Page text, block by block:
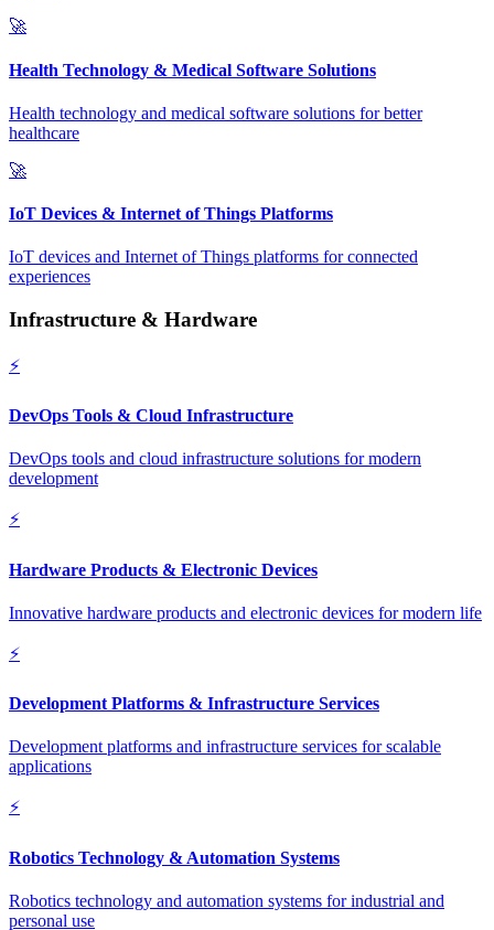
🚀
Health Technology & Medical Software Solutions
Health technology and medical software solutions for better
healthcare
🚀
IoT Devices & Internet of Things Platforms
IoT devices and Internet of Things platforms for connected
experiences
Infrastructure & Hardware
⚡
DevOps Tools & Cloud Infrastructure
DevOps tools and cloud infrastructure solutions for modern
development
⚡
Hardware Products & Electronic Devices
Innovative hardware products and electronic devices for modern life
⚡
Development Platforms & Infrastructure Services
Development platforms and infrastructure services for scalable
applications
⚡
Robotics Technology & Automation Systems
Robotics technology and automation systems for industrial and
personal use